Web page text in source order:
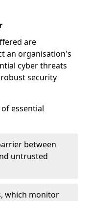
are
an organisation's
cyber threats
security
essential
between
untrusted
which monitor